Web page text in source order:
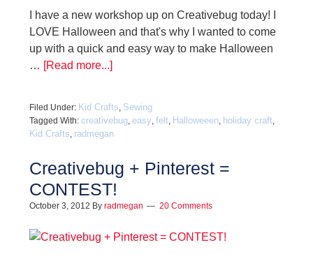
I have a new workshop up on Creativebug today! I
LOVE Halloween and that's why I wanted to come
up with a quick and easy way to make Halloween
… [Read more...]
Filed Under: Kid Crafts, Sewing
Tagged With: creativebug, easy, felt, Halloweeen, holiday craft,
Kid Crafts, radmegan
Creativebug + Pinterest =
CONTEST!
October 3, 2012 By radmegan 20 Comments